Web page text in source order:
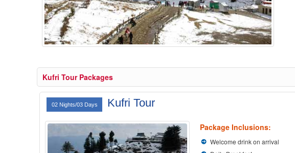
Kufri Tour Packages
02 Nights/03 Days Kufri Tour
Package Inclusions:
Welcome drink on arrival